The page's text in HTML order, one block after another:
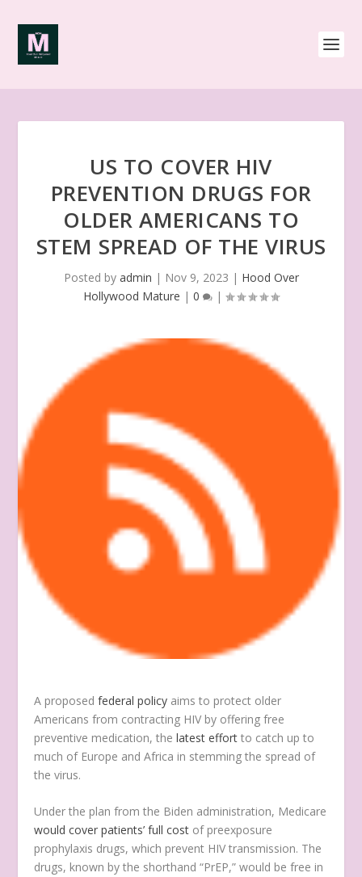
US TO COVER HIV
PREVENTION DRUGS FOR
OLDER AMERICANS TO
STEM SPREAD OF THE VIRUS
Posted by admin | Nov 9, 2023 | Hood Over
Hollywood Mature | 0 |
A proposedfederal policy aims to protect older
Americans from contracting HIV by offering free
preventive medication, thelatest effort to catch up to
much of Europe and Africa in stemming the spread of
the virus.
Under the plan from the Biden administration, Medicare
would cover patients’ full cost of preexposure
prophylaxis drugs, which prevent HIV transmission. The
drugs, known by the shorthand “PrEP,” would be free in